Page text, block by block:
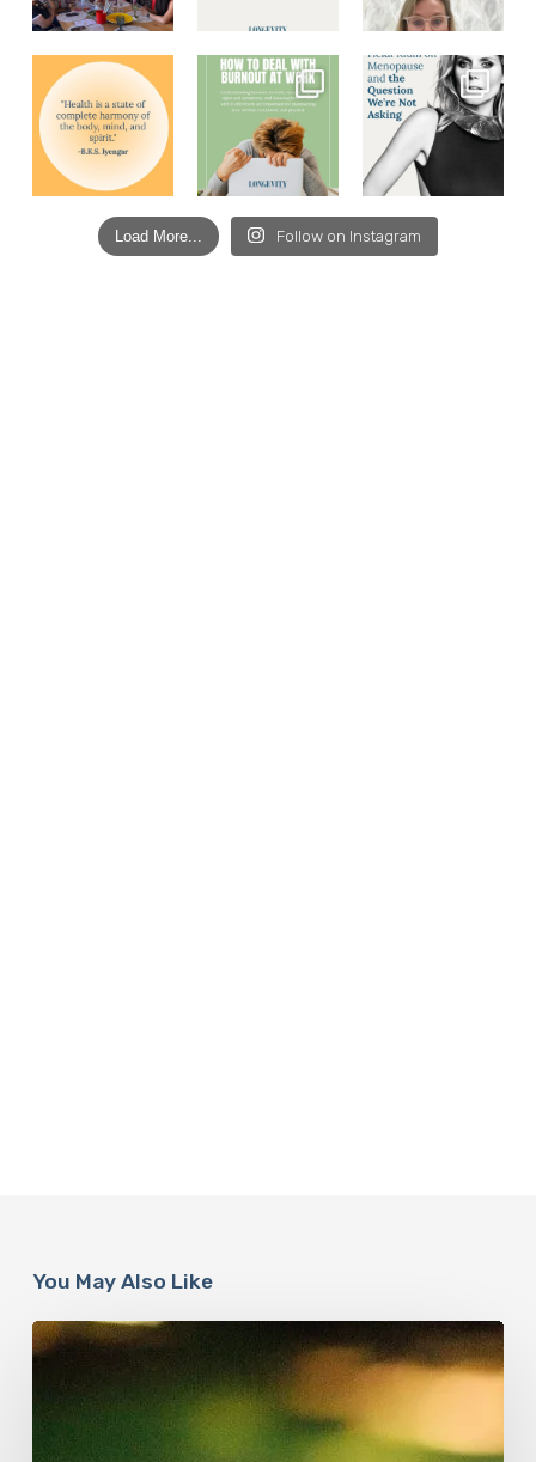
Load More... Follow on Instagram
You May Also Like
How
Accurate
Dyslexia